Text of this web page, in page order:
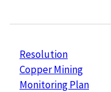
Resolution
Copper Mining
Monitoring Plan